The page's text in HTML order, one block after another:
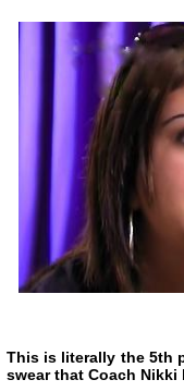
This is literally the 5th
swear that Coach Nikki